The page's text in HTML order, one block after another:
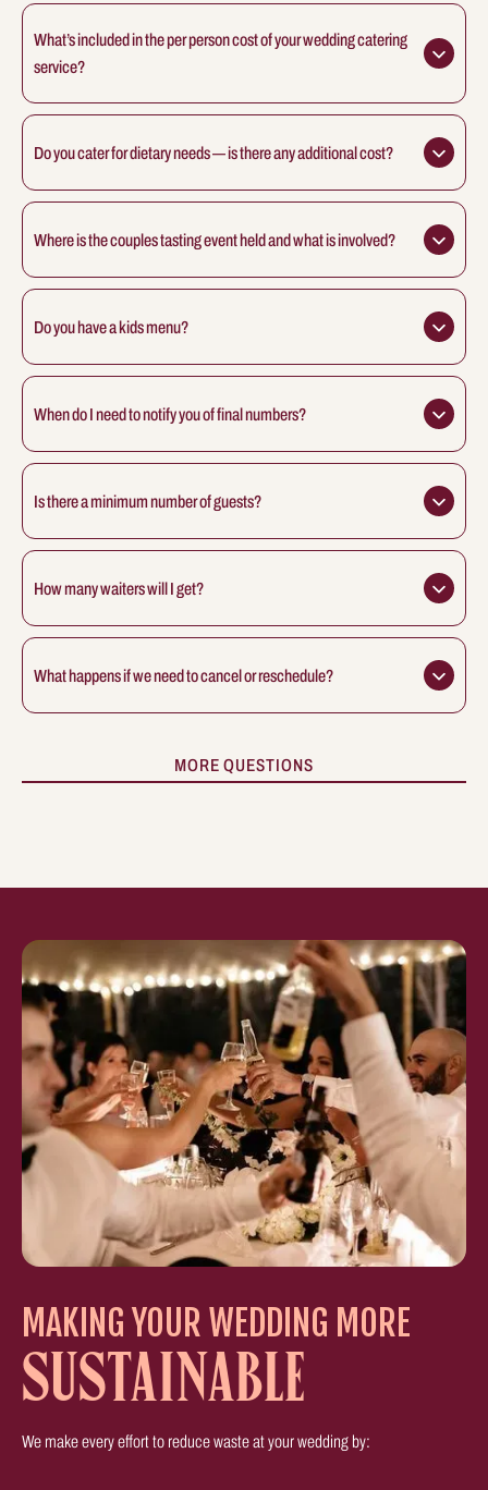
What’s included in the per person cost of your wedding catering
service?
Do you cater for dietary needs — is there any additional cost?
Where is the couples tasting event held and what is involved?
Do you have a kids menu?
When do I need to notify you of final numbers?
Is there a minimum number of guests?
How many waiters will I get?
What happens if we need to cancel or reschedule?
MORE QUESTIONS
MAKING YOUR WEDDING MORE
SUSTAINABLE
We make every effort to reduce waste at your wedding by: